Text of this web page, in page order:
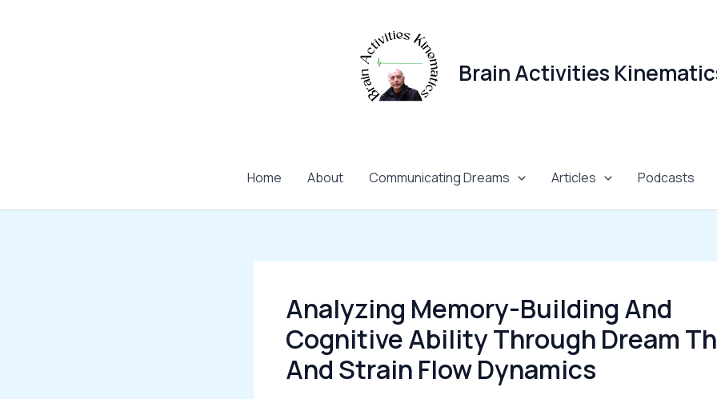
Brain Activities
Home About Communicating Dreams Articles Podcasts
Analyzing Memory-Building And
Cognitive Ability Through Dream
And Strain Flow Dynamics